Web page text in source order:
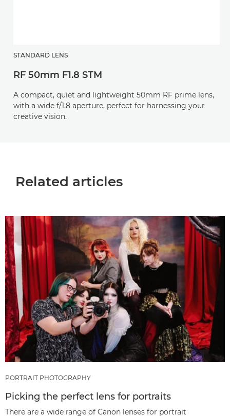
STANDARD LENS
RF 50mm F1.8 STM
A compact, quiet and lightweight 50mm RF prime lens,
with a wide f/1.8 aperture, perfect for harnessing your
creative vision.
Related articles
PORTRAIT PHOTOGRAPHY
Picking the perfect lens for portraits
There are a wide range of Canon lenses for portrait